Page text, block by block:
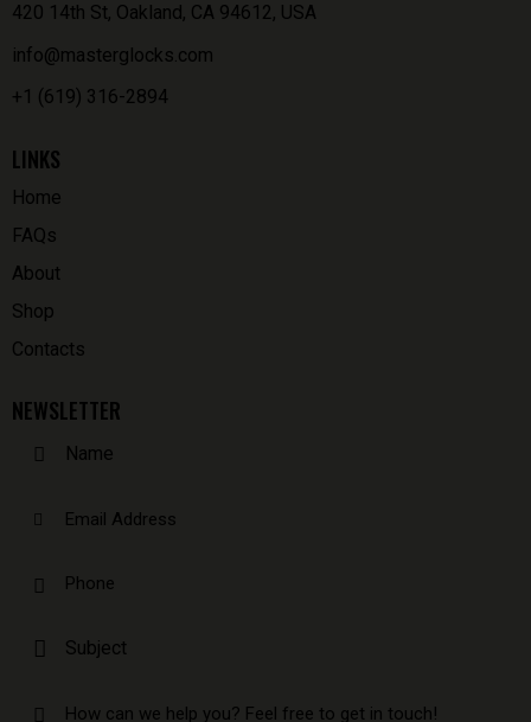
420 14th St, Oakland, CA 94612, USA
info@masterglocks.com
+1 (619) 316-2894
LINKS
Home
FAQs
About
Shop
Contacts
NEWSLETTER